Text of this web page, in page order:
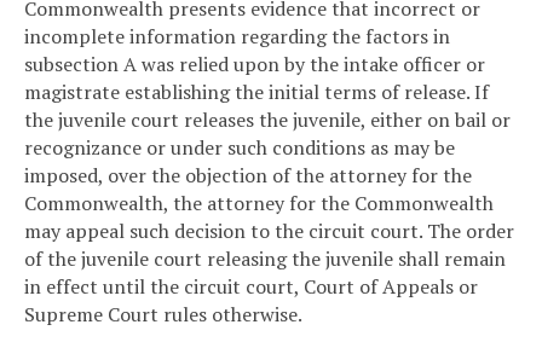
Commonwealth presents evidence that incorrect or
incomplete information regarding the factors in
subsection A was relied upon by the intake officer or
magistrate establishing the initial terms of release. If
the juvenile court releases the juvenile, either on bail or
recognizance or under such conditions as may be
imposed, over the objection of the attorney for the
Commonwealth, the attorney for the Commonwealth
may appeal such decision to the circuit court. The order
of the juvenile court releasing the juvenile shall remain
in effect until the circuit court, Court of Appeals or
Supreme Court rules otherwise.